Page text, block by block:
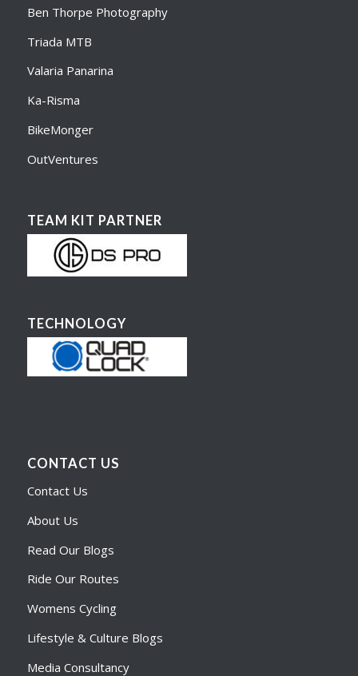
Ben Thorpe Photography
Triada MTB
Valaria Panarina
Ka-Risma
BikeMonger
OutVentures
TEAM KIT PARTNER
TECHNOLOGY
CONTACT US
Contact Us
About Us
Read Our Blogs
Ride Our Routes
Womens Cycling
Lifestyle & Culture Blogs
Media Consultancy